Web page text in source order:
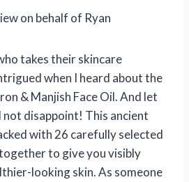
on behalf of Ryan
takes their skincare
when I heard about the
& Manjish Face Oil. And let
not disappoint! This ancient
with 26 carefully selected
to give you visibly
looking skin. As someone